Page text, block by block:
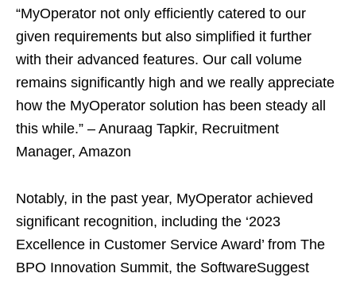
“MyOperator not only efficiently catered to our
given requirements but also simplified it further
with their advanced features. Our call volume
remains significantly high and we really appreciate
how the MyOperator solution has been steady all
this while.” – Anuraag Tapkir, Recruitment
Manager, Amazon
Notably, in the past year, MyOperator achieved
significant recognition, including the ‘2023
Excellence in Customer Service Award’ from The
BPO Innovation Summit, the SoftwareSuggest